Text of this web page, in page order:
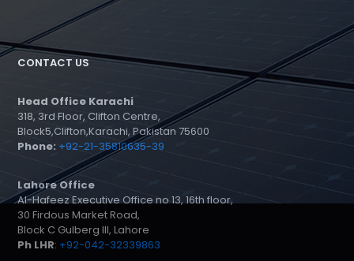
CONTACT US
Head Office Karachi
318, 3rd Floor, Clifton Centre,
Block5,Clifton,Karachi, Pakistan 75600
Phone: +92-21-35810635-39
Lahore Office
Al-Hafeez Executive Office no 13, 16th floor,
30 Firdous Market Road,
Block C Gulberg III, Lahore
Ph LHR: +92-042-32339863